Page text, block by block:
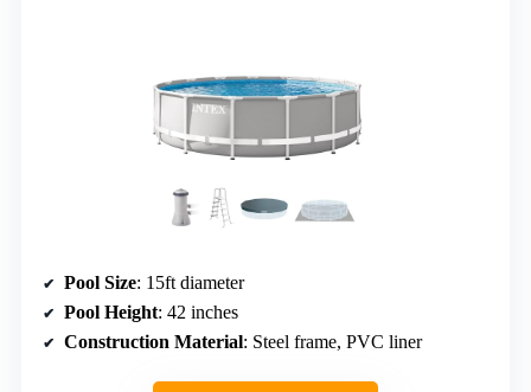
Pool Size: 15ft diameter
Pool Height: 42 inches
Construction Material: Steel frame, PVC liner